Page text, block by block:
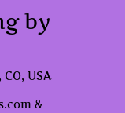
by
USA
&